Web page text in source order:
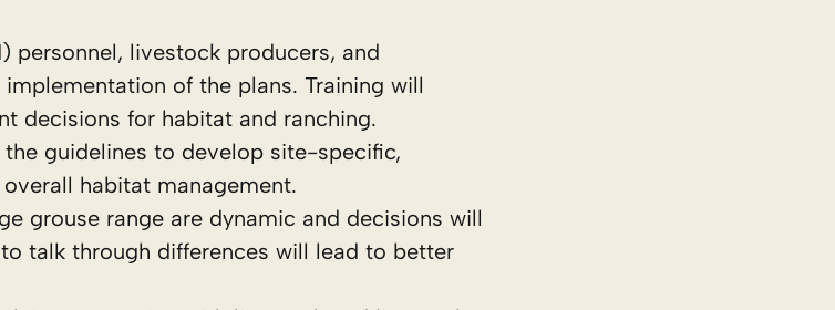
personnel, livestock producers, and
of the plans. Training will
decisions for habitat and ranching.
guidelines to develop site-specific,
habitat management.
grouse range are dynamic and decisions will
talk through differences will lead to better